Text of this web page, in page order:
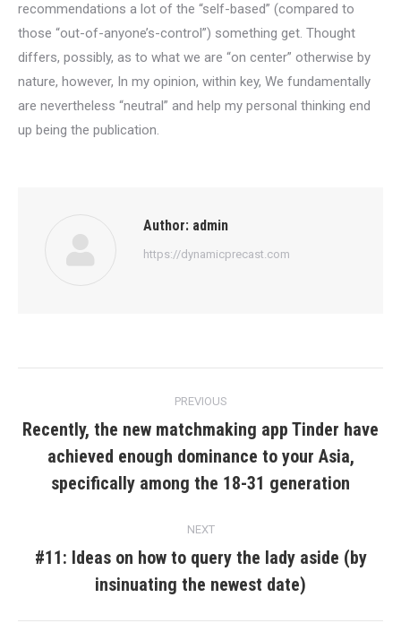
recommendations a lot of the “self-based” (compared to
those “out-of-anyone’s-control”) something get. Thought
differs, possibly, as to what we are “on center” otherwise by
nature, however, In my opinion, within key, We fundamentally
are nevertheless “neutral” and help my personal thinking end
up being the publication.
Author: admin
https://dynamicprecast.com
navigation
PREVIOUS
Previous
post:
Recently, the new matchmaking app Tinder have
achieved enough dominance to your Asia,
specifically among the 18-31 generation
NEXT
Next
post:
#11: Ideas on how to query the lady aside (by
insinuating the newest date)